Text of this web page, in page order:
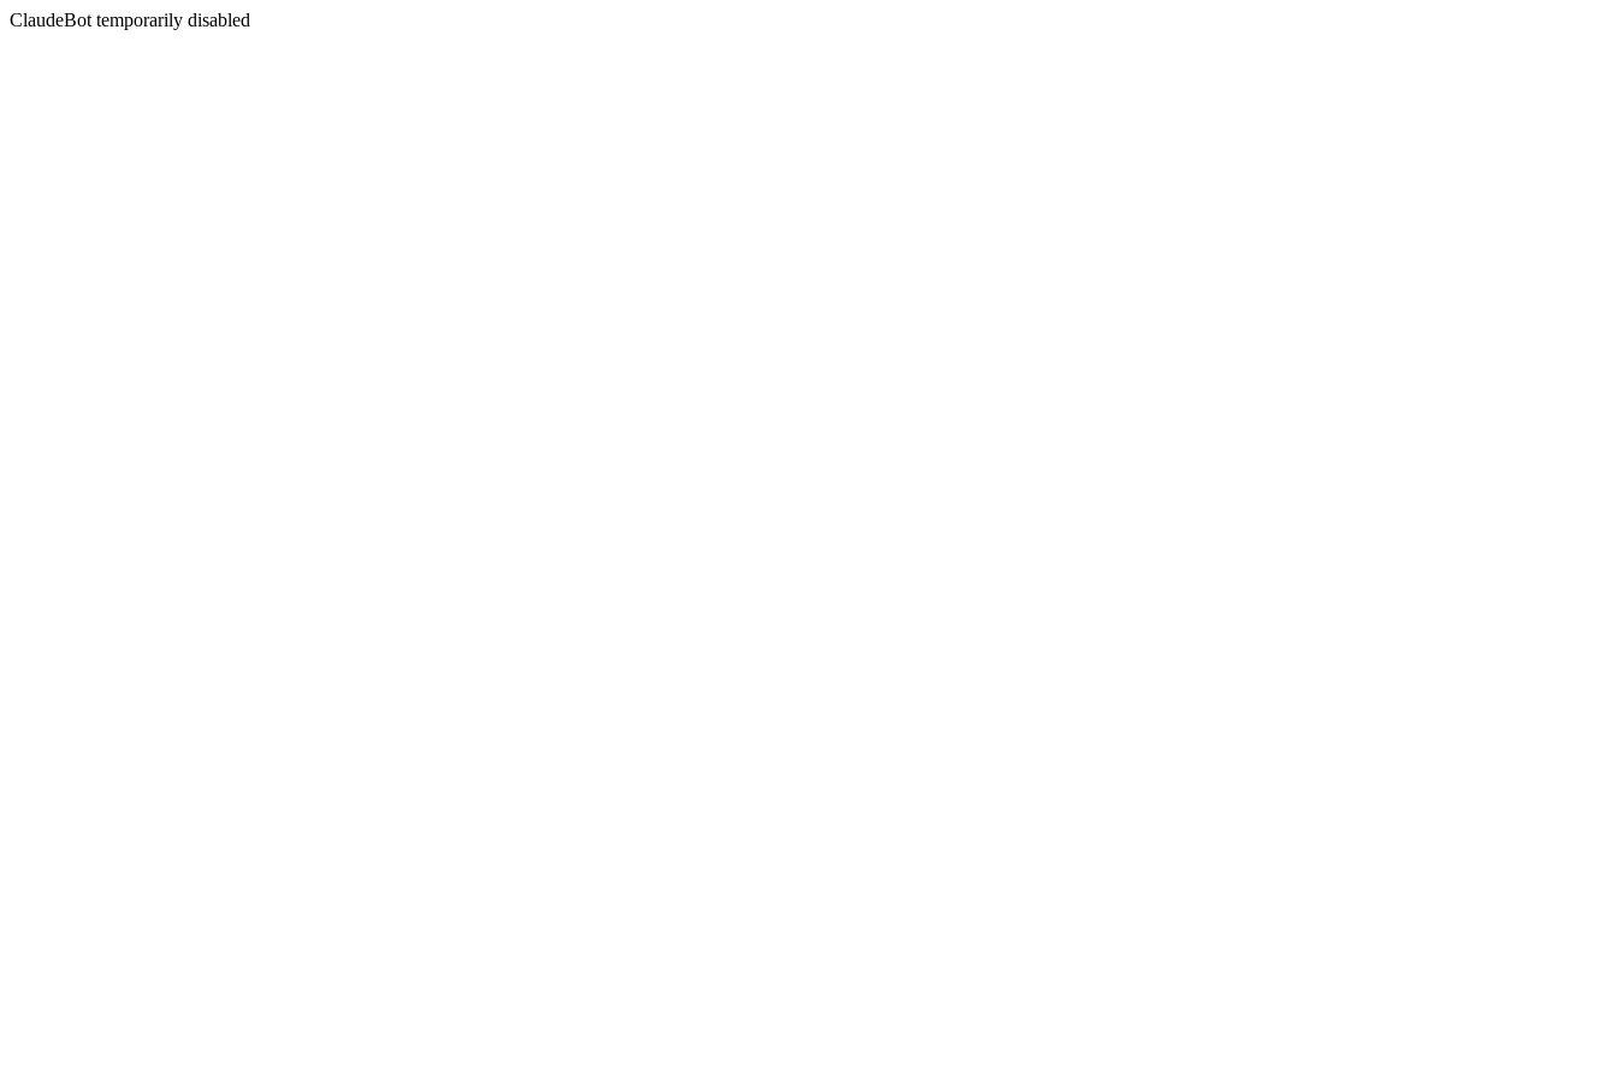
ClaudeBot temporarily disabled